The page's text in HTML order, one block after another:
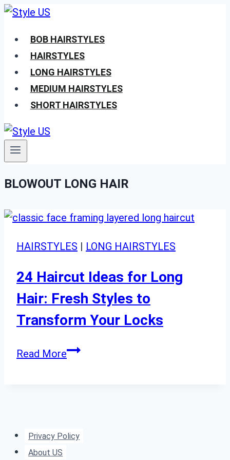
Skip
contentBOB HAIRSTYLES
HAIRSTYLES
LONG HAIRSTYLES
MEDIUM HAIRSTYLES
SHORT HAIRSTYLES
BLOWOUT LONG HAIR
HAIRSTYLES | LONG HAIRSTYLES
24 Haircut Ideas for Long
Hair: Fresh Styles to
Transform Your Locks
Read More24
Hair:
Privacy Policy
About US